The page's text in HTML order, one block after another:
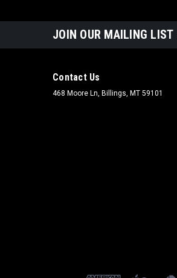
JOIN OUR MAILING LIST
Contact Us
468 Moore Ln, Billings, MT 59101